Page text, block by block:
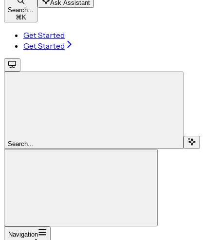
Search...
⌘ K
Ask Assistant
Get Started
Get Started
Search...
Navigation